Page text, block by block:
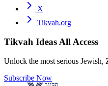
X
Tikvah.org
Tikvah Ideas All Access
Unlock the most serious
Subscribe Now